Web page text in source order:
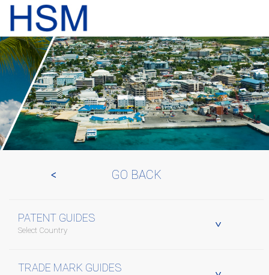
GO BACK
PATENT GUIDES
Select Country
TRADE MARK GUIDES